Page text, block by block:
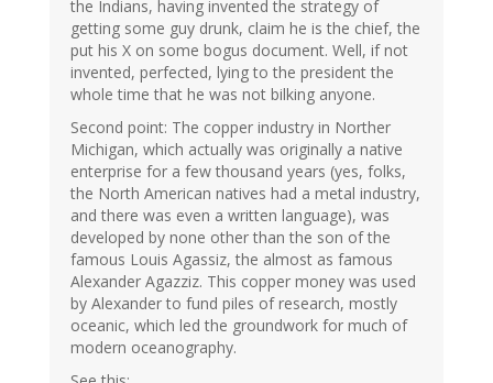
the Indians, having invented the strategy of
getting some guy drunk, claim he is the chief, the
put his X on some bogus document. Well, if not
invented, perfected, lying to the president the
whole time that he was not bilking anyone.
Second point: The copper industry in Norther
Michigan, which actually was originally a native
enterprise for a few thousand years (yes, folks,
the North American natives had a metal industry,
and there was even a written language), was
developed by none other than the son of the
famous Louis Agassiz, the almost as famous
Alexander Agazziz. This copper money was used
by Alexander to fund piles of research, mostly
oceanic, which led the groundwork for much of
modern oceanography.